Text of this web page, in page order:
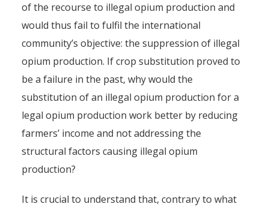
of the recourse to illegal opium production and
would thus fail to fulfil the international
community’s objective: the suppression of illegal
opium production. If crop substitution proved to
be a failure in the past, why would the
substitution of an illegal opium production for a
legal opium production work better by reducing
farmers’ income and not addressing the
structural factors causing illegal opium
production?
It is crucial to understand that, contrary to what